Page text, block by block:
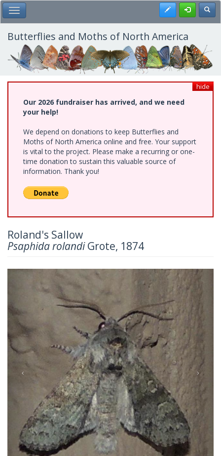
Skip
to
main
content
Toggle Main Menu Register
Butterflies and Moths of North America
hide
Our 2026 fundraiser has arrived, and we need
your help!
We depend on donations to keep Butterflies and
Moths of North America online and free. Your support
is vital to the project. Please make a recurring or one-
time donation to sustain this valuable source of
information. Thank you!
Roland's Sallow
Psaphida rolandiGrote, 1874
Previous Next